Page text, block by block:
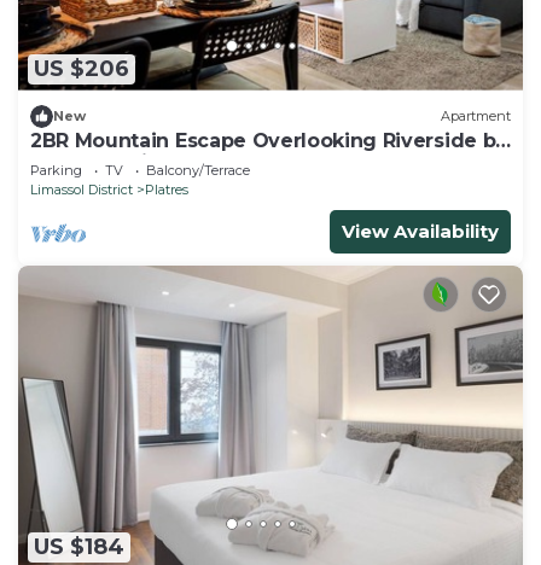
US $206
New Apartment
2BR Mountain Escape Overlooking Riverside by
Cyprus Horizons
Parking TV
Balcony/Terrace
Limassol District
Platres
View Availability
US $184